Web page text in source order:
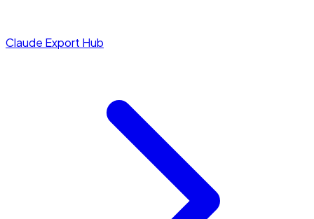
Claude Export Hub